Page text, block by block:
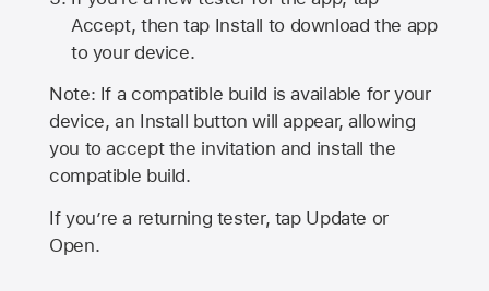
Accept, then tap Install to download the app
to your device.
Note: If a compatible build is available for your
device, an Install button will appear, allowing
you to accept the invitation and install the
compatible build.
If you’re a returning tester, tap Update or
Open.